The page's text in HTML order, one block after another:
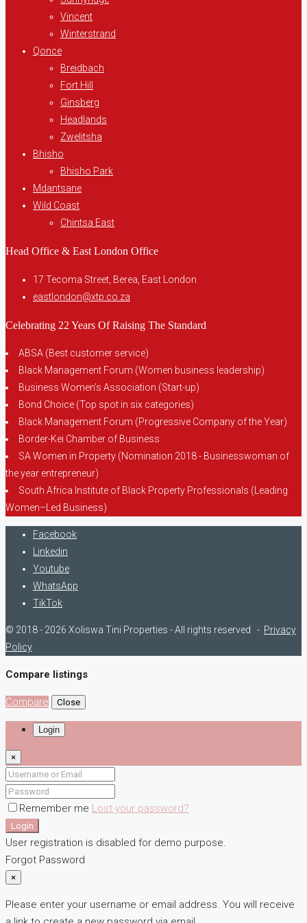
Vincent
Winterstrand
Qonce
Breidbach
Fort Hill
Ginsberg
Headlands
Zwelitsha
Bhisho
Bhisho Park
Mdantsane
Wild Coast
Chintsa East
Head Office & East London Office
17 Tecoma Street, Berea, East London
eastlondon@xtp.co.za
Celebrating 22 Years Of Raising The Standard
ABSA (Best customer service)
Black Management Forum (Women business leadership)
Business Women’s Association (Start-up)
Bond Choice (Top spot in six categories)
Black Management Forum (Progressive Company of the Year)
Border-Kei Chamber of Business
SA Women in Property (Nomination 2018 - Businesswoman of
the year entrepreneur)
South Africa Institute of Black Property Professionals (Leading
Women–Led Business)
Facebook
Linkedin
Youtube
WhatsApp
TikTok
© 2018 - 2026 Xoliswa Tini Properties - All rights reserved - Privacy
Policy
Compare listings
Compare Close
Login
×
Remember me Lost your password?
Login
User registration is disabled for demo purpose.
Forgot Password
×
Please enter your username or email address. You will receive